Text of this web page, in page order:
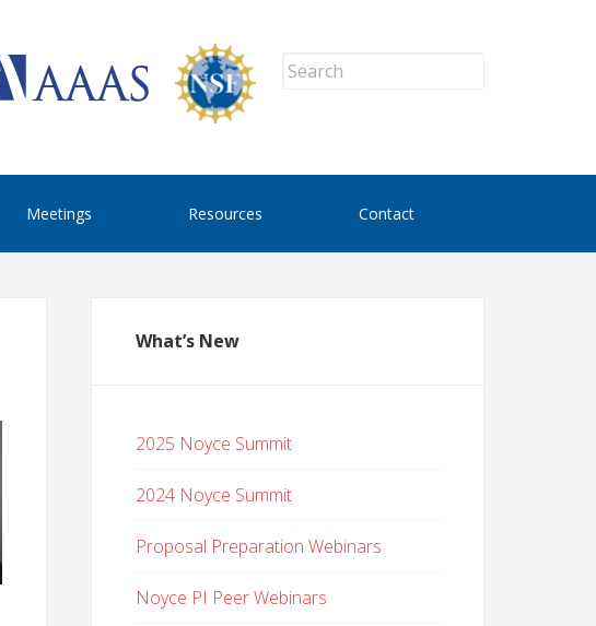
Meetings Resources Contact
What’s New
2025 Noyce Summit
2024 Noyce Summit
Proposal Preparation Webinars
Noyce PI Peer Webinars